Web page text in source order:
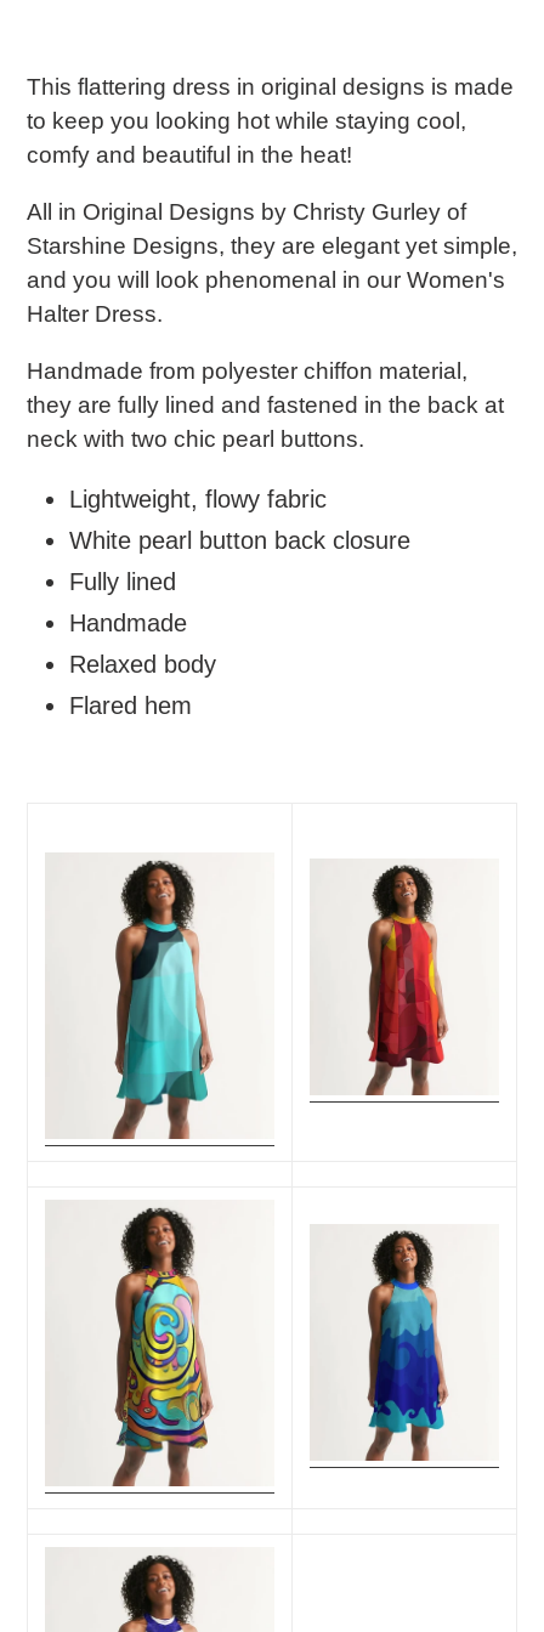
c
t
i
o
n
:
This flattering dress in original designs is made
to keep you looking hot while staying cool,
comfy and beautiful in the heat!
All in Original Designs by Christy Gurley of
Starshine Designs, they are e legant yet simple,
and you will look phenomenal in our Women's
Halter Dress.
Handmade from polyester chiffon material,
they are fully lined and fastened in the back at
neck with two chic pearl buttons.
Lightweight, flowy fabric
White pearl button back closure
Fully lined
Handmade
Relaxed body
Flared hem